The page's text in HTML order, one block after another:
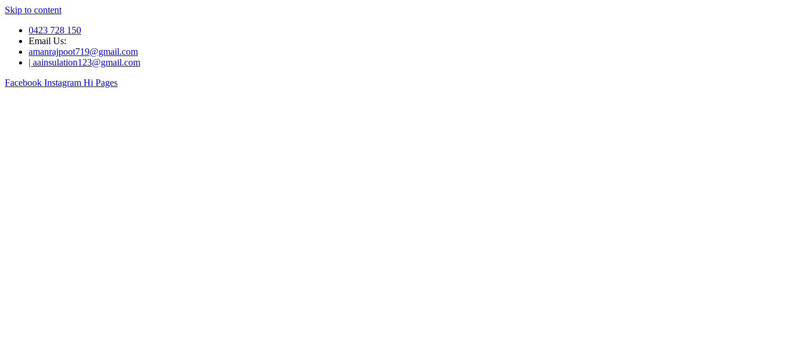
Skip to content
0423 728 150
Email Us:
amanrajpoot719@gmail.com
| aainsulation123@gmail.com
Facebook Instagram Hi Pages